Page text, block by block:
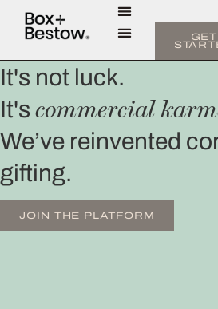
GET
It's not luck.
It's commercial
We’ve reinvented
gifting.
JOIN THE PLATFORM